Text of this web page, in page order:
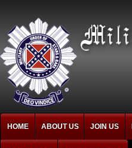
HOME ABOUT US JOIN US